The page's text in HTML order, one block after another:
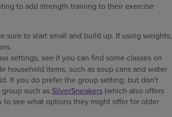
to add strength training to their exercise
sure to start small and build up. If using weights,
settings, see if you can find some classes on
household items, such as soup cans and water
If you do prefer the group setting, but don't
such as SilverSneakers (which also offers
to see what options they might offer for older